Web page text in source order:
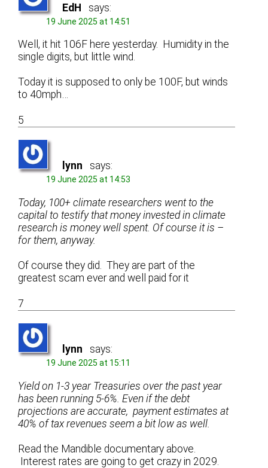
EdH says:
19 June 2025 at 14:51
Well, it hit 106F here yesterday. Humidity in the
single digits, but little wind.
Today it is supposed to only be 100F, but winds
to 40mph…
5
lynn says:
19 June 2025 at 14:53
Today, 100+ climate researchers went to the
capital to testify that money invested in climate
research is money well spent. Of course it is –
for them, anyway.
Of course they did. They are part of the
greatest scam ever and well paid for it
7
lynn says:
19 June 2025 at 15:11
Yield on 1-3 year Treasuries over the past year
has been running 5-6%. Even if the debt
projections are accurate, payment estimates at
40% of tax revenues seem a bit low as well.
Read the Mandible documentary above.
Interest rates are going to get crazy in 2029.